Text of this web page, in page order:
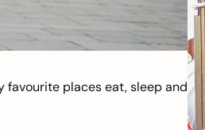
favourite places eat, sleep and